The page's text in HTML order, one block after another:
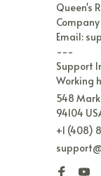
Queen's
Email:
---
Support
Working
548
94104
+1 (408)